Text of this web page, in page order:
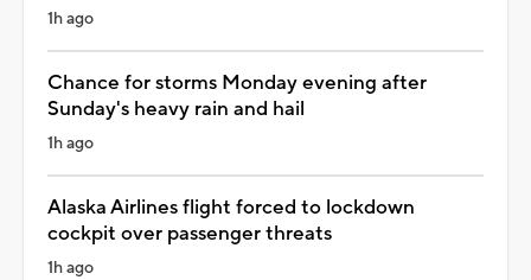
1h ago
Chance for storms Monday evening after
Sunday's heavy rain and hail
1h ago
Alaska Airlines flight forced to lockdown
cockpit over passenger threats
1h ago